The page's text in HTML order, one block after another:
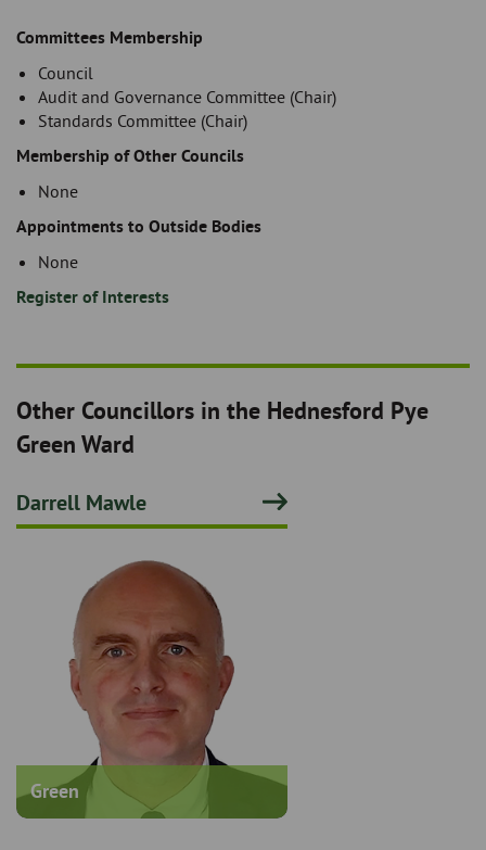
Introduction
Committees Membership
Council
Audit and Governance Committee (Chair)
Standards Committee (Chair)
Membership of Other Councils
None
Appointments to Outside Bodies
None
Register of Interests
Other Councillors in the Hednesford Pye
Green Ward
Darrell Mawle
Green